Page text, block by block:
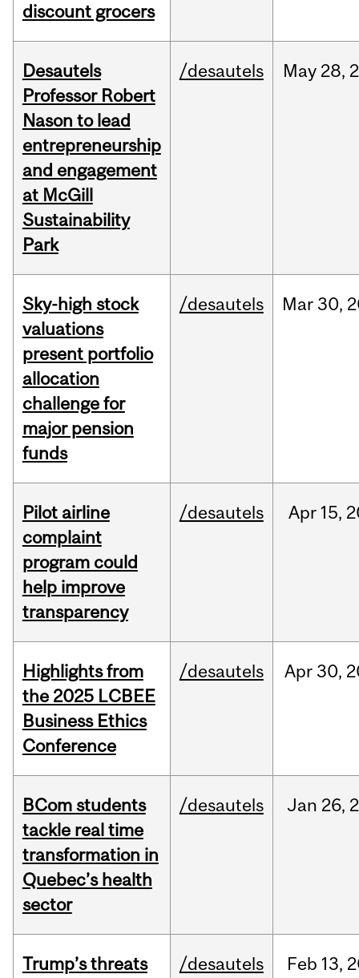
discount grocers
Desautels
Professor Robert
Nason to lead
entrepreneurship
and engagement
at McGill
Sustainability
Park
/desautels May 28,
Sky-high stock
valuations
present portfolio
allocation
challenge for
major pension
funds
/desautels Mar30,
Pilot airline
complaint
program could
help improve
transparency
/desautels Apr 15,
Highlights from
the 2025 LCBEE
Business Ethics
Conference
/desautels Apr 30,
BCom students
tackle real time
transformation in
Quebec’s health
sector
/desautels Jan 26,
Trump’s threats /desautels Feb 13,